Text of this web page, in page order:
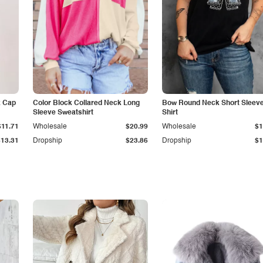
Cap
Color Block Collared Neck Long
Sleeve Sweatshirt
Dropship $23.86
Wholesale $20.99
Bow Round Neck Short
Shirt
Dropship
Wholesale